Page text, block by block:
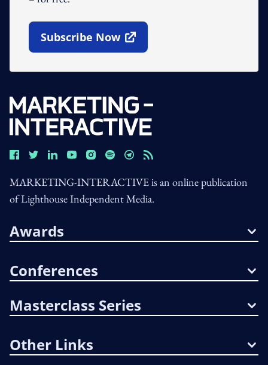
Subscribe Now
Open In New Window
MARKETING-INTERACTIVE is an online publication
of Lighthouse Independent Media.
Awards
Conferences
Masterclass Series
Other Links